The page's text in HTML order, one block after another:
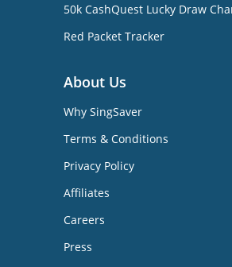
50k CashQuest Lucky Draw
Red Packet Tracker
About Us
Why SingSaver
Terms & Conditions
Privacy Policy
Affiliates
Careers
Press